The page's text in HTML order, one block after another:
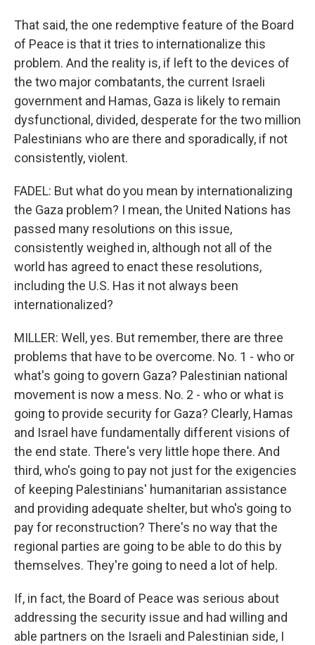
That said, the one redemptive feature of the Board
of Peace is that it tries to internationalize this
problem. And the reality is, if left to the devices of
the two major combatants, the current Israeli
government and Hamas, Gaza is likely to remain
dysfunctional, divided, desperate for the two million
Palestinians who are there and sporadically, if not
consistently, violent.
FADEL: But what do you mean by internationalizing
the Gaza problem? I mean, the United Nations has
passed many resolutions on this issue,
consistently weighed in, although not all of the
world has agreed to enact these resolutions,
including the U.S. Has it not always been
internationalized?
MILLER: Well, yes. But remember, there are three
problems that have to be overcome. No. 1 - who or
what's going to govern Gaza? Palestinian national
movement is now a mess. No. 2 - who or what is
going to provide security for Gaza? Clearly, Hamas
and Israel have fundamentally different visions of
the end state. There's very little hope there. And
third, who's going to pay not just for the exigencies
of keeping Palestinians' humanitarian assistance
and providing adequate shelter, but who's going to
pay for reconstruction? There's no way that the
regional parties are going to be able to do this by
themselves. They're going to need a lot of help.
If, in fact, the Board of Peace was serious about
addressing the security issue and had willing and
able partners on the Israeli and Palestinian side, I